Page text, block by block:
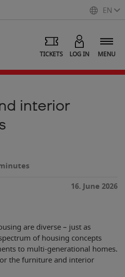
EN
MENU
LOG IN
TICKETS
interior
16. June 2026
are diverse – just as
of housing concepts
to multi-generational homes.
the furniture and interior